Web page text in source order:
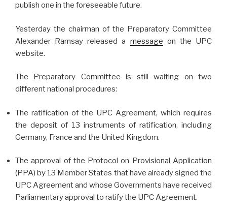
publish one in the foreseeable future.
Yesterday the chairman of the Preparatory Committee
Alexander Ramsay released a message on the UPC
website.
The Preparatory Committee is still waiting on two
different national procedures:
The ratification of the UPC Agreement, which requires
the deposit of 13 instruments of ratification, including
Germany, France and the United Kingdom.
The approval of the Protocol on Provisional Application
(PPA) by 13 Member States that have already signed the
UPC Agreement and whose Governments have received
Parliamentary approval to ratify the UPC Agreement.